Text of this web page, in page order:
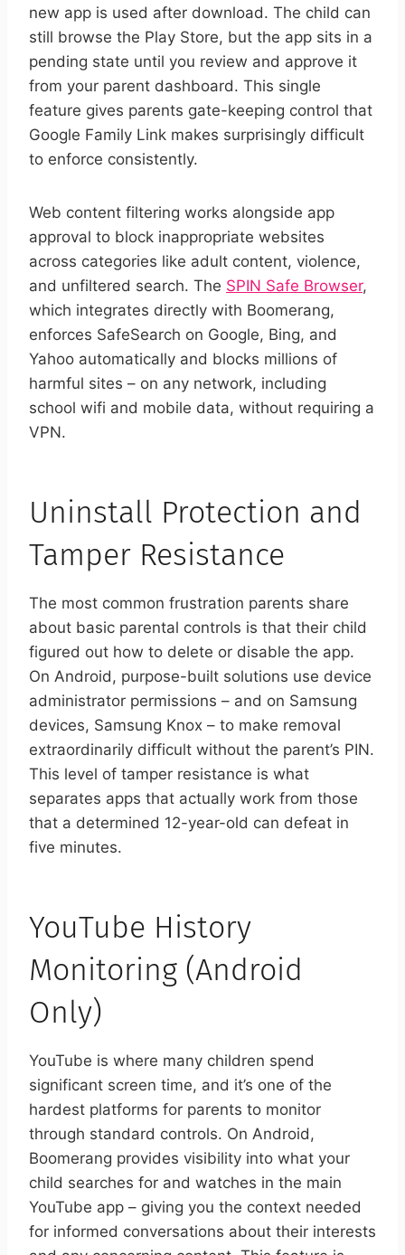
new app is used after download. The child can
still browse the Play Store, but the app sits in a
pending state until you review and approve it
from your parent dashboard. This single
feature gives parents gate-keeping control that
Google Family Link makes surprisingly difficult
to enforce consistently.
Web content filtering works alongside app
approval to block inappropriate websites
across categories like adult content, violence,
and unfiltered search. The SPIN Safe Browser,
which integrates directly with Boomerang,
enforces SafeSearch on Google, Bing, and
Yahoo automatically and blocks millions of
harmful sites – on any network, including
school wifi and mobile data, without requiring a
VPN.
Uninstall Protection and
Tamper Resistance
The most common frustration parents share
about basic parental controls is that their child
figured out how to delete or disable the app.
On Android, purpose-built solutions use device
administrator permissions – and on Samsung
devices, Samsung Knox – to make removal
extraordinarily difficult without the parent’s PIN.
This level of tamper resistance is what
separates apps that actually work from those
that a determined 12-year-old can defeat in
five minutes.
YouTube History
Monitoring (Android
Only)
YouTube is where many children spend
significant screen time, and it’s one of the
hardest platforms for parents to monitor
through standard controls. On Android,
Boomerang provides visibility into what your
child searches for and watches in the main
YouTube app – giving you the context needed
for informed conversations about their interests